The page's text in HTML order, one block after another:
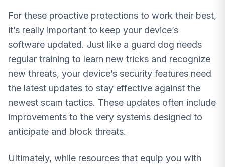
For these proactive protections to work their best,
it’s really important to keep your device’s
software updated. Just like a guard dog needs
regular training to learn new tricks and recognize
new threats, your device’s security features need
the latest updates to stay effective against the
newest scam tactics. These updates often include
improvements to the very systems designed to
anticipate and block threats.
Ultimately, while resources that equip you with